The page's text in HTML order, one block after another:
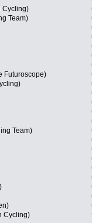
Cycling)
Team)
Futuroscope)
Team)
Cycling)